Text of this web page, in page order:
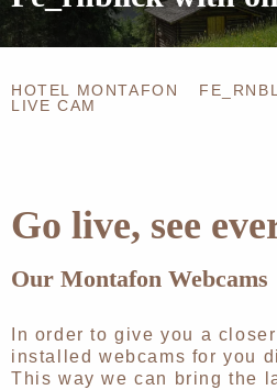
HOTEL MONTAFON
LIVE CAM
Go live, see
Our Montafon Webcams
In order to give you a
installed webcams for you
This way we can bring the